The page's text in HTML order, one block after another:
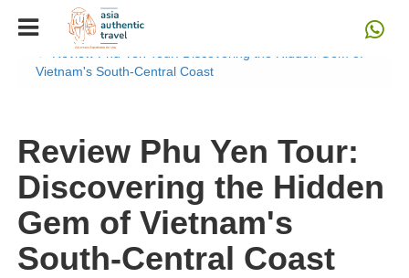
Home
Blog
Review Phu Yen Tour: Discovering the Hidden Gem of
Vietnam's South-Central Coast
Review Phu Yen Tour:
Discovering the Hidden
Gem of Vietnam's
South-Central Coast